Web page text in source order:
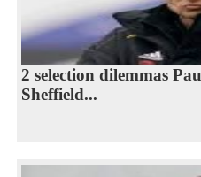
2 selection dilemmas
Sheffield...